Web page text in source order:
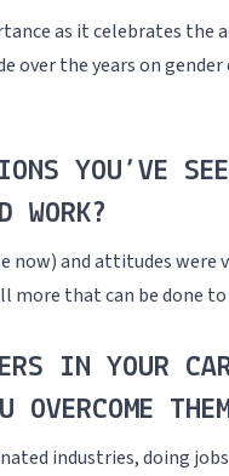
as it celebrates the
over the years on
YOU’VE
WORK?
now) and attitudes were
more that can be done
IN YOUR
industries, doing